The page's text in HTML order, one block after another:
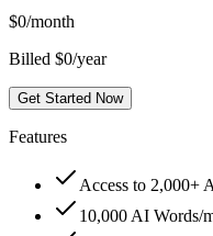
$0/month
Billed $0/year
Get Started Now
Features
Access to 2,000+
10,000 AI Words/